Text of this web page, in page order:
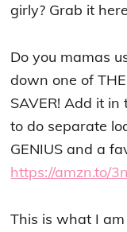
girly? Grab it
Do you mamas
down one of THE
SAVER! Add it
to do separate
GENIUS and a
https://amzn.to/
This is what I